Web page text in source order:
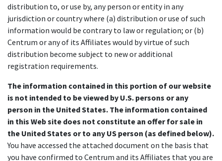
distribution to, or use by, any person or entity in any
jurisdiction or country where (a) distribution or use of such
information would be contrary to law or regulation; or (b)
Centrum or any of its Affiliates would by virtue of such
distribution become subject to new or additional
registration requirements.
The information contained in this portion of our website
is not intended to be viewed by U.S. persons or any
person in the United States. The information contained
in this Web site does not constitute an offer for sale in
the United States or to any US person (as defined below).
You have accessed the attached document on the basis that
you have confirmed to Centrum and its Affiliates that you are